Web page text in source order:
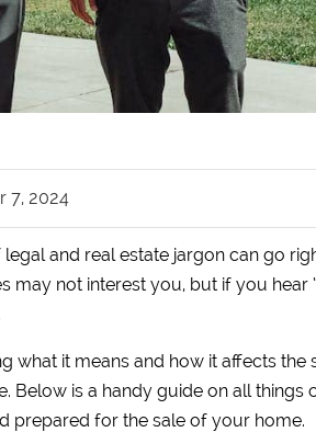
7, 2024
and real estate jargon can go
may not interest you, but if you hear
what it means and how it affects the
Below is a handy guide on all things
prepared for the sale of your home.